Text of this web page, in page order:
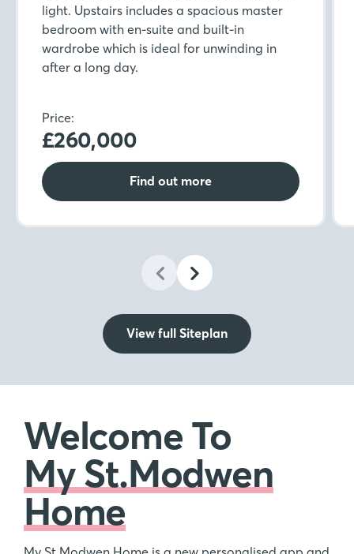
light. Upstairs includes a spacious master
bedroom with en-suite and built-in
wardrobe which is ideal for unwinding in
after a long day.
Price:
£260,000
Find out more
View full Siteplan
Welcome To
My St.Modwen
Home